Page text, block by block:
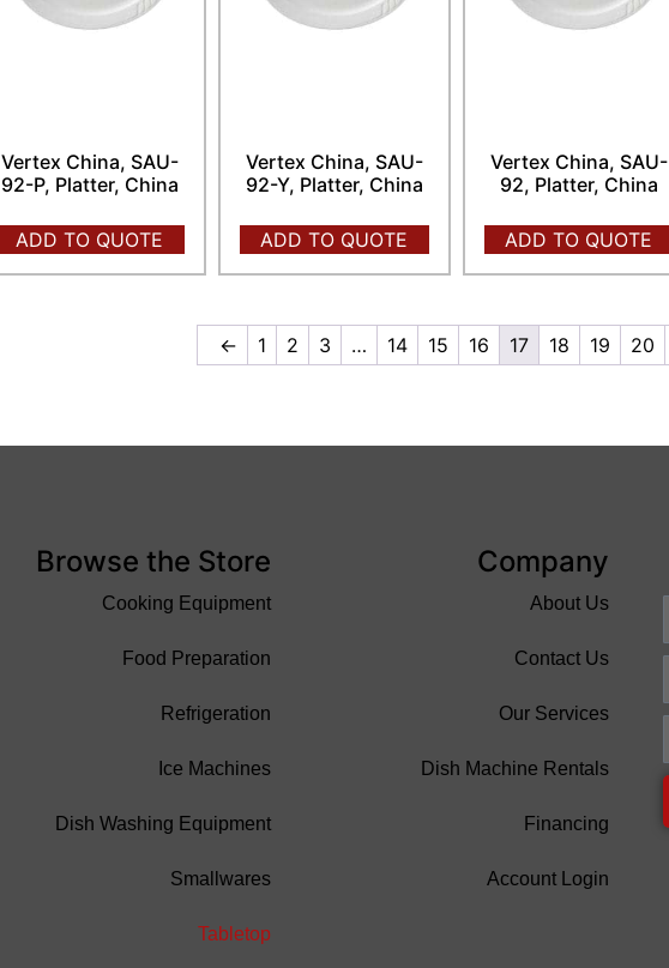
Vertex China, SAU-
92-P, Platter, China
ADD TO QUOTE
Vertex China, SAU-
92-Y, Platter, China
ADD TO QUOTE
Vertex China, SAU-
92, Platter, China
ADD TO QUOTE
← 1 2 3 … 14 15 16 17 18 19 20
Browse the Store
Cooking Equipment
Food Preparation
Refrigeration
Ice Machines
Dish Washing Equipment
Smallwares
Tabletop
Company
About Us
Contact Us
Our Services
Dish Machine Rentals
Financing
Account Login